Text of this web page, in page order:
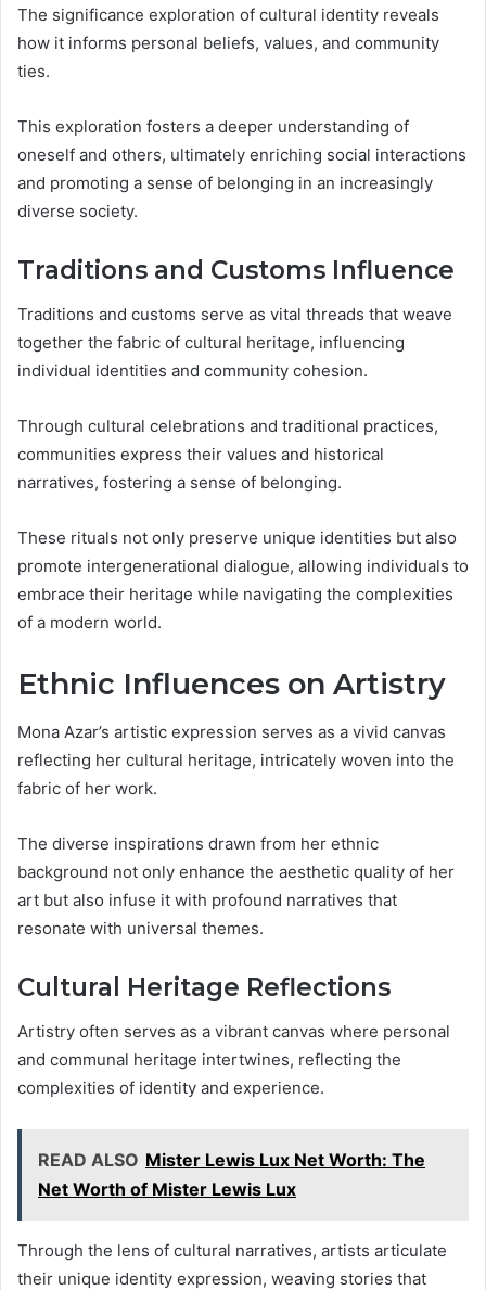
The significance exploration of cultural identity reveals
how it informs personal beliefs, values, and community
ties.
This exploration fosters a deeper understanding of
oneself and others, ultimately enriching social interactions
and promoting a sense of belonging in an increasingly
diverse society.
Traditions and Customs Influence
Traditions and customs serve as vital threads that weave
together the fabric of cultural heritage, influencing
individual identities and community cohesion.
Through cultural celebrations and traditional practices,
communities express their values and historical
narratives, fostering a sense of belonging.
These rituals not only preserve unique identities but also
promote intergenerational dialogue, allowing individuals to
embrace their heritage while navigating the complexities
of a modern world.
Ethnic Influences on Artistry
Mona Azar’s artistic expression serves as a vivid canvas
reflecting her cultural heritage, intricately woven into the
fabric of her work.
The diverse inspirations drawn from her ethnic
background not only enhance the aesthetic quality of her
art but also infuse it with profound narratives that
resonate with universal themes.
Cultural Heritage Reflections
Artistry often serves as a vibrant canvas where personal
and communal heritage intertwines, reflecting the
complexities of identity and experience.
READ ALSO Mister Lewis Lux Net Worth: The
Net Worth of Mister Lewis Lux
Through the lens of cultural narratives, artists articulate
their unique identity expression, weaving stories that